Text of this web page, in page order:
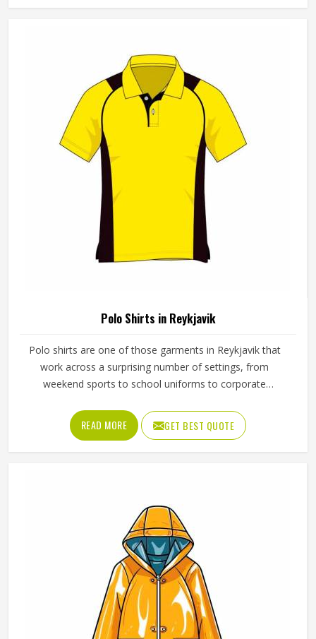
Sialkot, Jamez Sports builds each hoodie by cutting and
for the teams and brands to opt for different types of
fleece weight depending on how they would use these
hoodies in the winter or in the daily activities.
Polo Shirts in Reykjavik
Polo shirts are one of those garments in Reykjavik that
work across a surprising number of settings, from
weekend sports to school uniforms to corporate
just the design but the fabric and construction behind
them. If you are looking for Polo Shirts Manufacturers in
Reykjavik, although we operate from Sialkot, Jamez Sports
Teams and organisations in Reykjavik can choose from
different fabric weights, collar styles and sleeve lengths.
READ MORE GET BEST QUOTE